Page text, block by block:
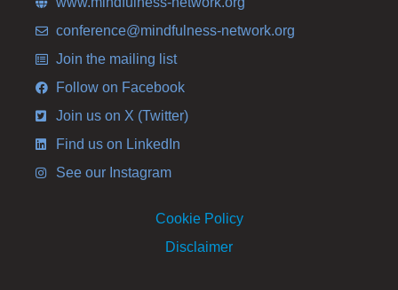
conference@mindfulness-network.org
Join the mailing list
Follow on Facebook
Join us on X (Twitter)
Find us on LinkedIn
See our Instagram
Cookie Policy
Disclaimer